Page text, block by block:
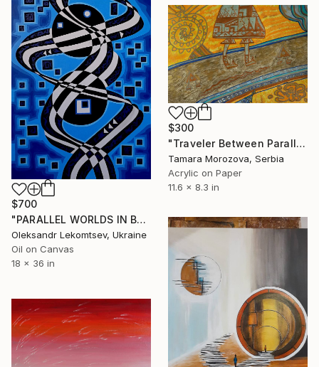
$700
"PARALLEL WORLDS IN BLUE VIBRATIONS" Painting
Oleksandr Lekomtsev, Ukraine
Oil on Canvas
18 x 36 in
$300
"Traveler Between Parallel Worlds." Painting
Tamara Morozova, Serbia
Acrylic on Paper
11.6 x 8.3 in